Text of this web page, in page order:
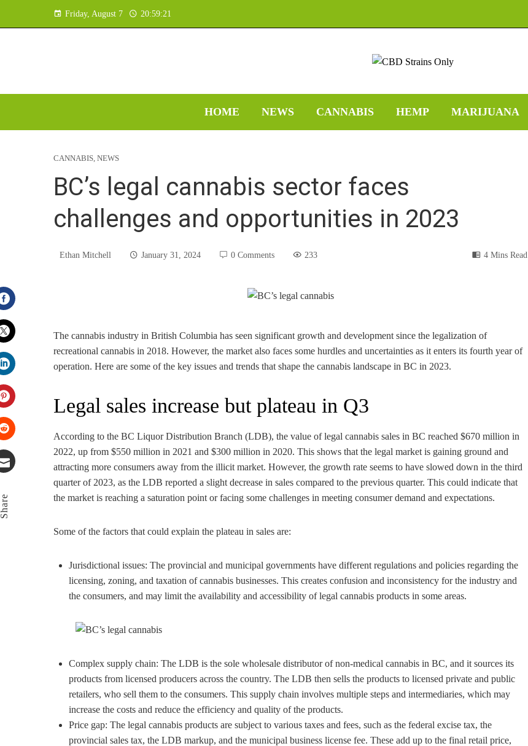
Friday, August 7 20:59:22
HOME NEWS CANNABIS HEMP MARIJUANA
CANNABIS, NEWS
BC’s legal cannabis sector faces
challenges and opportunities in 2023
Ethan Mitchell January 31, 2024 0 Comments 233 4 Mins Read
Facebook
Twitter
LinkedIn
Pinterest
Stumbleupon
The cannabis industry in British Columbia has seen significant growth and development since the legalization of
recreational cannabis in 2018. However, the market also faces some hurdles and uncertainties as it enters its fourth year of
operation. Here are some of the key issues and trends that shape the cannabis landscape in BC in 2023.
Legal sales increase but plateau in Q3
According to the BC Liquor Distribution Branch (LDB), the value of legal cannabis sales in BC reached $670 million in
2022, up from $550 million in 2021 and $300 million in 2020. This shows that the legal market is gaining ground and
attracting more consumers away from the illicit market. However, the growth rate seems to have slowed down in the third
quarter of 2023, as the LDB reported a slight decrease in sales compared to the previous quarter. This could indicate that
the market is reaching a saturation point or facing some challenges in meeting consumer demand and expectations.
Some of the factors that could explain the plateau in sales are:
Jurisdictional issues: The provincial and municipal governments have different regulations and policies regarding the
licensing, zoning, and taxation of cannabis businesses. This creates confusion and inconsistency for the industry and
the consumers, and may limit the availability and accessibility of legal cannabis products in some areas.
Complex supply chain: The LDB is the sole wholesale distributor of non-medical cannabis in BC, and it sources its
products from licensed producers across the country. The LDB then sells the products to licensed private and public
retailers, who sell them to the consumers. This supply chain involves multiple steps and intermediaries, which may
increase the costs and reduce the efficiency and quality of the products.
Price gap: The legal cannabis products are subject to various taxes and fees, such as the federal excise tax, the
provincial sales tax, the LDB markup, and the municipal business license fee. These add up to the final retail price,